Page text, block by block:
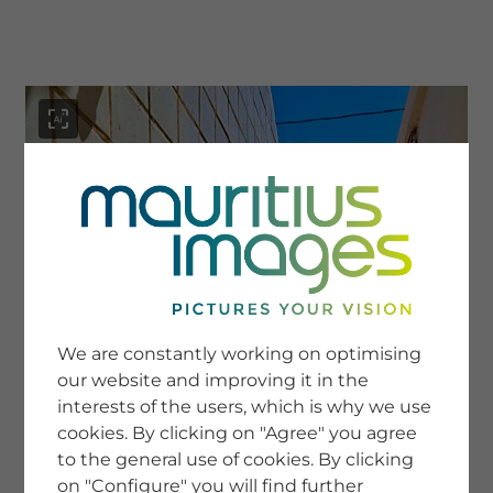
SERVICE
Newsletter SignUp
Tips & Tricks
Buying images
Blog
COMPANY
We are constantly working on optimising
our website and improving it in the
interests of the users, which is why we use
cookies. By clicking on "Agree" you agree
to the general use of cookies. By clicking
on "Configure" you will find further